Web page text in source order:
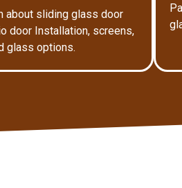
about sliding glass door
door Installation, screens,
glass options.